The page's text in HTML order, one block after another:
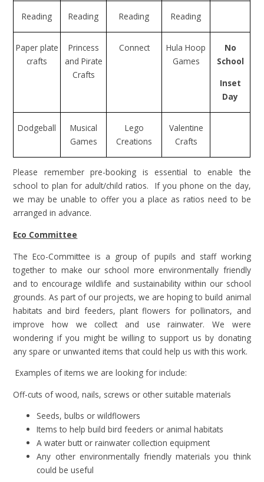
Reading Reading Reading Reading
Paper plate
crafts
Princess
and Pirate
Crafts
Connect
Hula Hoop
Games
No
School
Inset
Day
Dodgeball
Musical
Games
Lego
Creations
Valentine
Crafts
Please remember pre-booking is essential to enable the
school to plan for adult/child ratios. If you phone on the day,
we may be unable to offer you a place as ratios need to be
arranged in advance.
Eco Committee
The Eco-Committee is a group of pupils and staff working
together to make our school more environmentally friendly
and to encourage wildlife and sustainability within our school
grounds. As part of our projects, we are hoping to build animal
habitats and bird feeders, plant flowers for pollinators, and
improve how we collect and use rainwater. We were
wondering if you might be willing to support us by donating
any spare or unwanted items that could help us with this work.
Examples of items we are looking for include:
Off-cuts of wood, nails, screws or other suitable materials
Seeds, bulbs or wildflowers
Items to help build bird feeders or animal habitats
A water butt or rainwater collection equipment
Any other environmentally friendly materials you think
could be useful